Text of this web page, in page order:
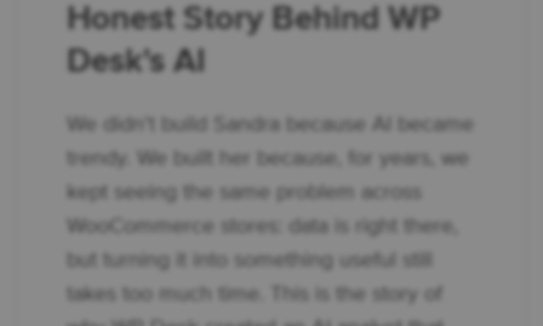
Honest Story Behind WP
Desk's AI
We didn't build Sandra because AI became
trendy. We built her because, for years, we
kept seeing the same problem across
WooCommerce stores: data is right there,
but turning it into something useful still
takes too much time. This is the story of